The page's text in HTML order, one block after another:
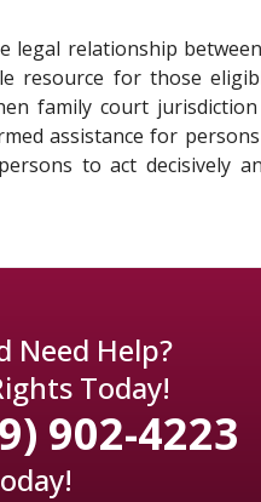
legal relationship
resource for those
family court
assistance for
to act decisively
Need Help?
Today!
902-4223